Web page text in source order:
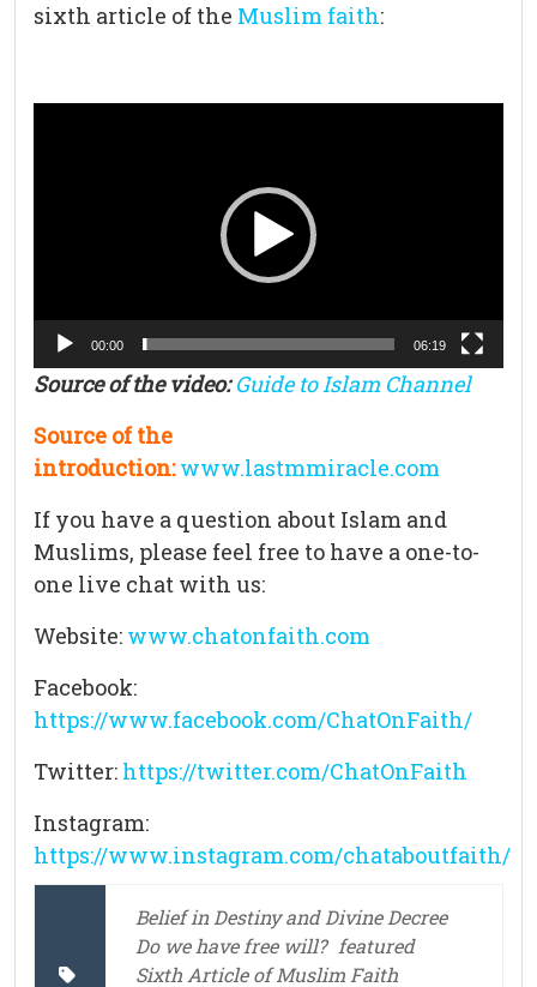
sixth article of the Muslim faith:
00:00 06:19
Source of the video: Guide to Islam Channel
Source of the
introduction: www.lastmmiracle.com
If you have a question about Islam and
Muslims, please feel free to have a one-to-
one live chat with us:
Website: www.chatonfaith.com
Facebook:
https://www.facebook.com/ChatOnFaith/
Twitter: https://twitter.com/ChatOnFaith
Instagram:
https://www.instagram.com/chataboutfaith/
Belief in Destiny and Divine Decree
Do we have free will? featured
Sixth Article of Muslim Faith